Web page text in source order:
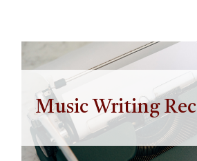
Music Writing